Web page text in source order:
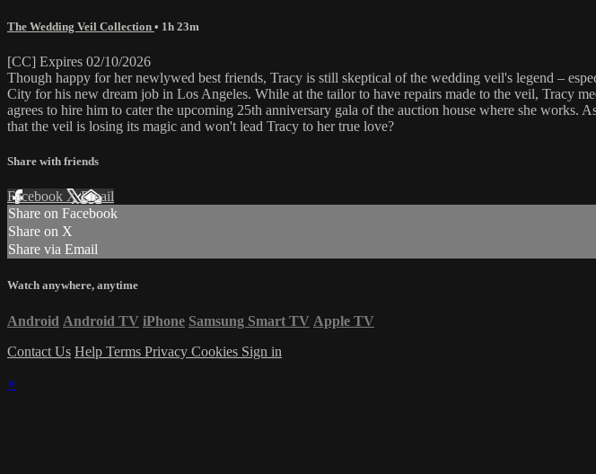
The Wedding Veil Collection • 1h 23m
[CC] Expires 02/10/2026
Though happy for her newlywed best friends, Tracy is still skeptical of the wedding veil's legend –
City for his new dream job in Los Angeles. While at the tailor to have repairs made to the veil, Tracy
agrees to hire him to cater the upcoming 25th anniversary gala of the auction house where she
that the veil is losing its magic and won't lead Tracy to her true love?
Share with friends
Facebook XEmail
Share on Facebook
Share on X
Share via Email
Watch anywhere, anytime
Android Android TV iPhone Samsung Smart TV Apple TV
Contact Us Help Terms Privacy Cookies Sign in
×